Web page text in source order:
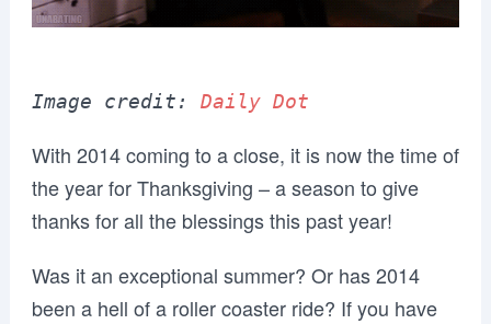
Image credit: Daily Dot
With 2014 coming to a close, it is now the time of
the year for Thanksgiving – a season to give
thanks for all the blessings this past year!
Was it an exceptional summer? Or has 2014
been a hell of a roller coaster ride? If you have